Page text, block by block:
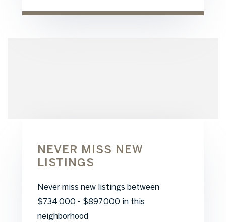
NEVER MISS NEW
LISTINGS
Never miss new listings between
$734,000 - $897,000 in this
neighborhood